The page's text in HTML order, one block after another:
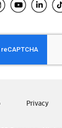
El Salvador
Honduras
Nicaragua
Panamá
Venezuela
Privacy